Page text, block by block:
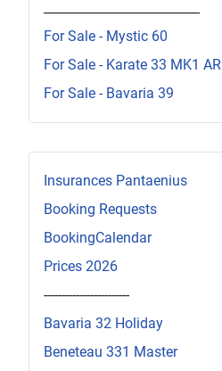
Insurances Pantaenius
Booking Requests
BookingCalendar
Prices 2026
------------------------
Bavaria 32 Holiday
Beneteau 331 Master
For Sale - Mystic 60
For Sale - Karate 33 MK1 AR
For Sale - Bavaria 39